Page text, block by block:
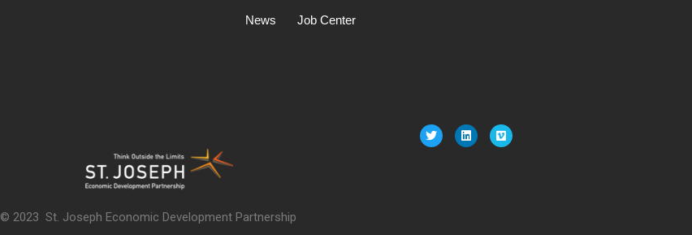
News Job Center
© 2023 St. Joseph Economic Development Partnership